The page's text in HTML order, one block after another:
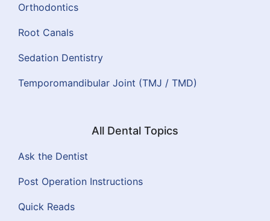
Orthodontics
Root Canals
Sedation Dentistry
Temporomandibular Joint (TMJ / TMD)
All Dental Topics
Ask the Dentist
Post Operation Instructions
Quick Reads